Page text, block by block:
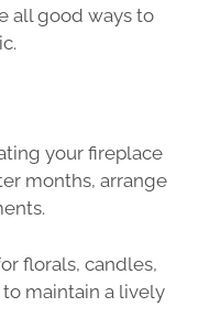
all good ways to
your fireplace
months, arrange
florals, candles,
maintain a lively